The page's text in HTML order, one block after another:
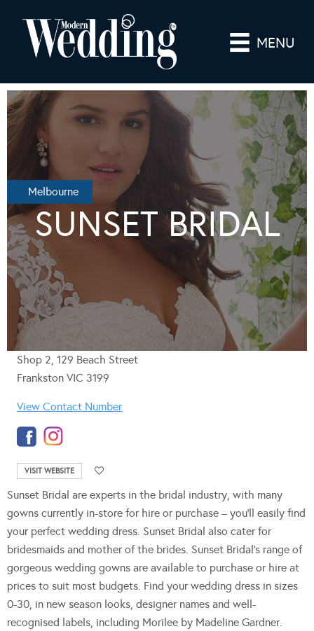
MENU
Melbourne
SUNSET BRIDAL
Shop 2, 129 Beach Street
Frankston VIC 3199
View Contact Number
VISIT WEBSITE
Sunset Bridal are experts in the bridal industry, with many
gowns currently in-store for hire or purchase – you’ll easily find
your perfect wedding dress. Sunset Bridal also cater for
bridesmaids and mother of the brides. Sunset Bridal’s range of
gorgeous wedding gowns are available to purchase or hire at
prices to suit most budgets. Find your wedding dress in sizes
0-30, in new season looks, designer names and well-
recognised labels, including Morilee by Madeline Gardner.